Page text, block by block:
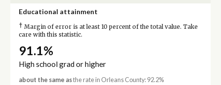
Educational attainment
† Margin of error is at least 10 percent of the total value. Take
care with this statistic.
91.1%
High school grad or higher
about the same asthe rate in Orleans County: 92.2%